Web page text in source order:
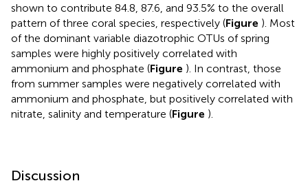
shown to contribute 84.8, 87.6, and 93.5% to the overall
pattern of three coral species, respectively (Figure ). Most
of the dominant variable diazotrophic OTUs of spring
samples were highly positively correlated with
ammonium and phosphate (Figure ). In contrast, those
from summer samples were negatively correlated with
ammonium and phosphate, but positively correlated with
nitrate, salinity and temperature (Figure ).
Discussion